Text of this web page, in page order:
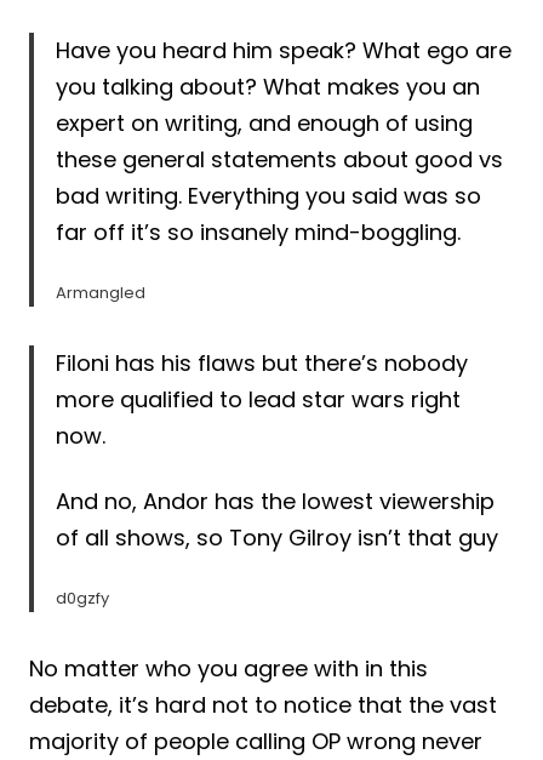
Have you heard him speak? What ego are
you talking about? What makes you an
expert on writing, and enough of using
these general statements about good vs
bad writing. Everything you said was so
far off it’s so insanely mind-boggling.
Armangled
Filoni has his flaws but there’s nobody
more qualified to lead star wars right
now.
And no, Andor has the lowest viewership
of all shows, so Tony Gilroy isn’t that guy
d0gzfy
No matter who you agree with in this
debate, it’s hard not to notice that the vast
majority of people calling OP wrong never